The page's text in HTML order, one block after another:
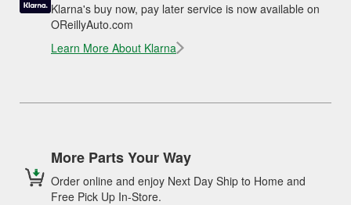
Klarna's buy now, pay later service is now available on
OReillyAuto.com
Learn More About Klarna
More Parts Your Way
Order online and enjoy Next Day Ship to Home and
Free Pick Up In-Store.